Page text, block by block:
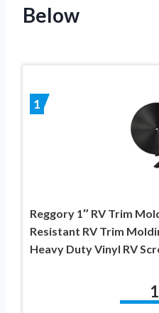
Below
1
Reggory 1″ RV Trim
Resistant RV Trim
Heavy Duty Vinyl RV